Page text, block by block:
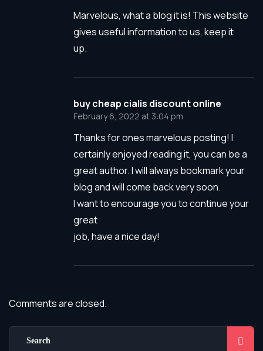
Marvelous, what a blog it is! This website
gives useful information to us, keep it
up.
buy cheap cialis discount online
February 6, 2022 at 3:04 pm
Thanks for ones marvelous posting! I
certainly enjoyed reading it, you can be a
great author. I will always bookmark your
blog and will come back very soon.
I want to encourage you to continue your
great
job, have a nice day!
Comments are closed.